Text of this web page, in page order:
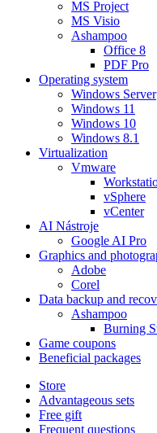
MS Project
MS Visio
Ashampoo
Office 8
PDF Pro
Operating system
Windows Server
Windows 11
Windows 10
Windows 8.1
Virtualization
Vmware
vSphere
vCenter
AI Nástroje
Google AI Pro
Graphics and
Adobe
Corel
Data backup and
Ashampoo
Burning
Game coupons
Beneficial packages
Store
Advantageous sets
Free gift
Frequent questions